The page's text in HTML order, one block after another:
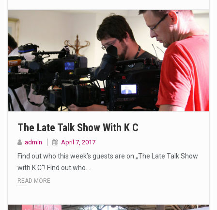
The Late Talk Show With K C
admin April 7, 2017
Find out who this week’s guests are on „The Late Talk Show
with K C“! Find out who…
READ MORE